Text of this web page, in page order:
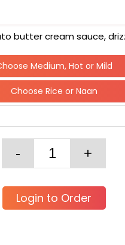
butter cream sauce,
Medium, Hot or Mild
Choose Rice or Naan
Login to Order